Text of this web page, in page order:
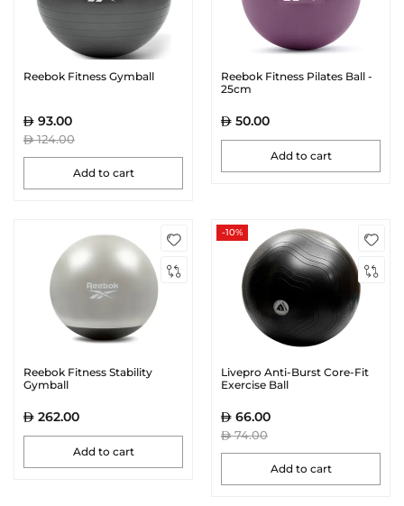
Reebok Fitness Gymball
93.00
124.00
Add to cart
Reebok Fitness Pilates Ball -
25cm
50.00
Add to cart
Reebok Fitness Stability
Gymball
262.00
Add to cart
-10%
Livepro Anti-Burst Core-Fit
Exercise Ball
66.00
74.00
Add to cart